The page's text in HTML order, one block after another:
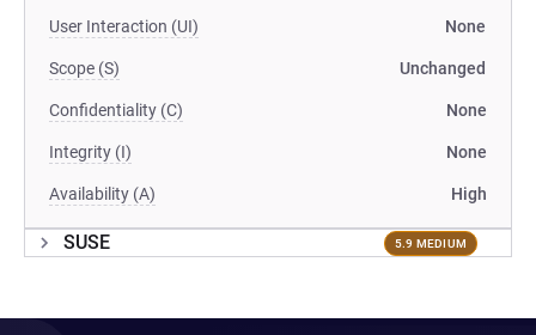
User Interaction (UI) None
Scope (S) Unchanged
Confidentiality (C) None
Integrity (I) None
Availability (A) High
SUSE 5.9 MEDIUM